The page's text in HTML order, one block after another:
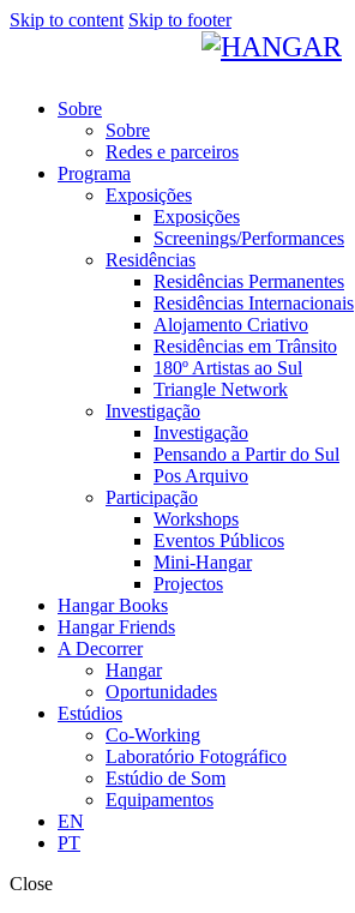
Skip to content Skip to footer
Sobre
Sobre
Redes e parceiros
Programa
Exposições
Exposições
Screenings/Performances
Residências
Residências Permanentes
Residências Internacionais
Alojamento Criativo
Residências em Trânsito
180º Artistas ao Sul
Triangle Network
Investigação
Investigação
Pensando a Partir do Sul
Pos Arquivo
Participação
Workshops
Eventos Públicos
Mini-Hangar
Projectos
Hangar Books
Hangar Friends
A Decorrer
Hangar
Oportunidades
Estúdios
Co-Working
Laboratório Fotográfico
Estúdio de Som
Equipamentos
EN
PT
Close